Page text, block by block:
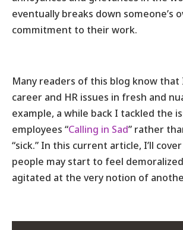
eventually breaks down someone’s
commitment to their work.
Many readers of this blog know
career and HR issues in fresh and
example, a while back I tackled the
employees “Calling in Sad” rather
“sick.” In this current article, I’ll
people may start to feel
agitated at the very notion of